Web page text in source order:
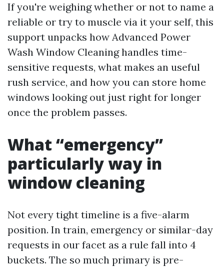
If you're weighing whether or not to name a
reliable or try to muscle via it your self, this
support unpacks how Advanced Power
Wash Window Cleaning handles time-
sensitive requests, what makes an useful
rush service, and how you can store home
windows looking out just right for longer
once the problem passes.
What “emergency”
particularly way in
window cleaning
Not every tight timeline is a five-alarm
position. In train, emergency or similar-day
requests in our facet as a rule fall into 4
buckets. The so much primary is pre-